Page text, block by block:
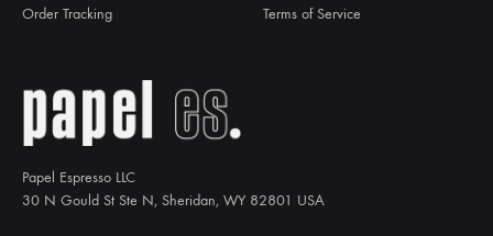
Papel Espresso LLC
30 N Gould St Ste N, Sheridan, WY 82801 USA
Order Tracking Terms of Service